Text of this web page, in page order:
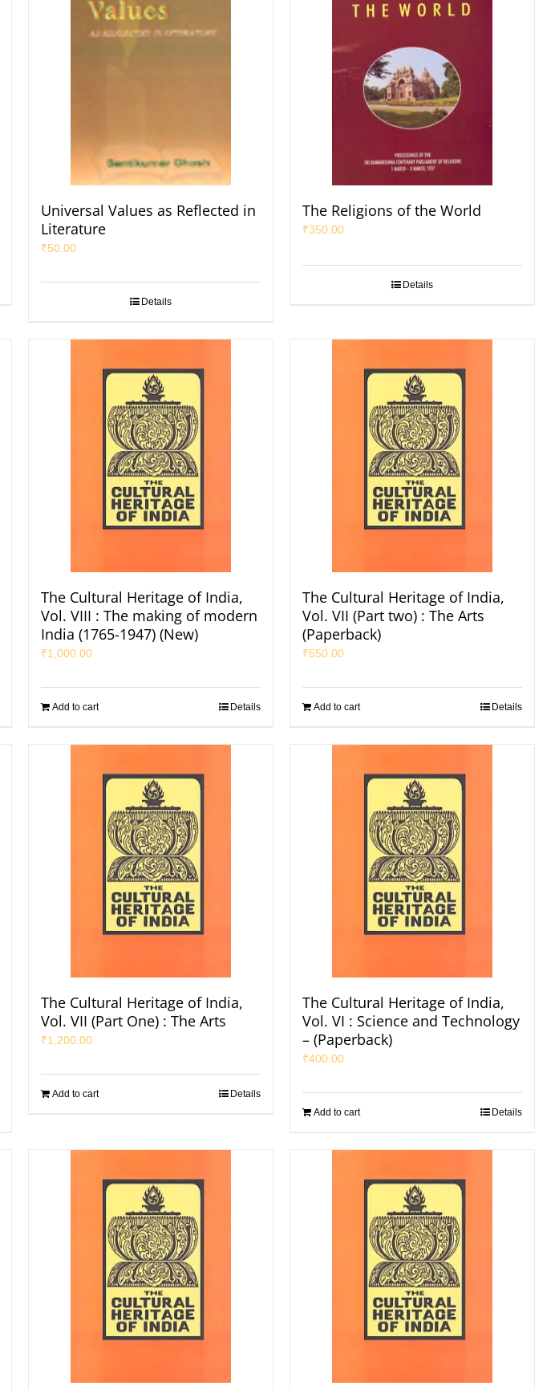
Universal Values as Reflected in
Literature
₹50.00
Details
The Religions of the World
₹350.00
Details
The Cultural Heritage of India,
Vol. VIII : The making of modern
India (1765-1947) (New)
₹1,000.00
Add to cart Details
The Cultural Heritage of India,
Vol. VII (Part two) : The Arts
(Paperback)
₹550.00
Add to cart Details
The Cultural Heritage of India,
Vol. VII (Part One) : The Arts
₹1,200.00
Add to cart Details
The Cultural Heritage of India,
Vol. VI : Science and Technology
– (Paperback)
₹400.00
Add to cart Details